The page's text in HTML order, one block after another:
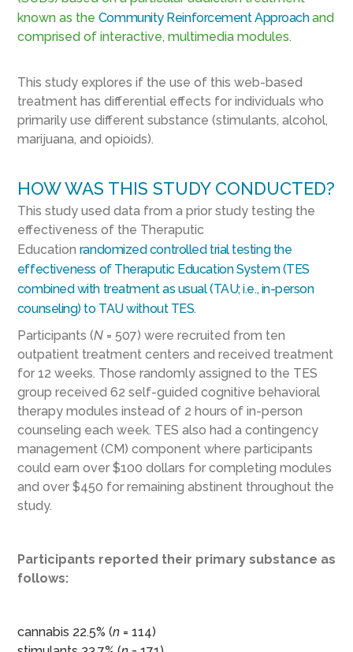
known as the Community Reinforcement Approachand
comprised of interactive, multimedia modules.
This study explores if the use of this web-based
treatment has differential effects for individuals who
primarily use different substance (stimulants, alcohol,
marijuana, and opioids).
HOW WAS THIS STUDY CONDUCTED?
This study used data from a prior study testing the
effectiveness of the Theraputic
Education randomized controlled trial testing the
effectiveness of Theraputic Education System (TES
combined with treatment as usual (TAU; i.e., in-person
counseling) to TAU without TES.
Participants (N= 507) were recruited from ten
outpatient treatment centers and received treatment
for 12 weeks. Those randomly assigned to the TES
group received 62 self-guided cognitive behavioral
therapy modules instead of 2 hours of in-person
counseling each week. TES also had a contingency
management (CM) component where participants
could earn over $100 dollars for completing modules
and over $450 for remaining abstinent throughout the
study.
Participants reported their primary substance as
follows:
cannabis 22.5% (n= 114)